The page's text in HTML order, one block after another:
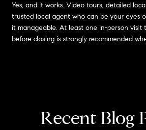
Yes, and it works. Video tours, detailed
trusted local agent who can be your eyes
it manageable. At least one in-person visit
before closing is strongly recommended
Recent Blog